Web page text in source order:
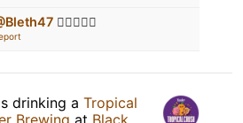
👍🏻🚂🍻😁
drinking a Tropical